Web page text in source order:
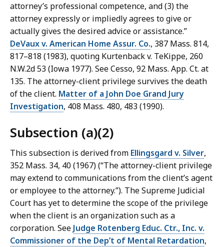
attorney’s professional competence, and (3) the
attorney expressly or impliedly agrees to give or
actually gives the desired advice or assistance.”
DeVaux v. American Home Assur. Co., 387 Mass. 814,
817–818 (1983), quoting Kurtenback v. TeKippe, 260
N.W.2d 53 (Iowa 1977). See Cesso, 92 Mass. App. Ct. at
135. The attorney-client privilege survives the death
of the client. Matter of a John Doe Grand Jury
Investigation, 408 Mass. 480, 483 (1990).
Subsection (a)(2)
This subsection is derived from Ellingsgard v. Silver,
352 Mass. 34, 40 (1967) (“The attorney-client privilege
may extend to communications from the client’s agent
or employee to the attorney.”). The Supreme Judicial
Court has yet to determine the scope of the privilege
when the client is an organization such as a
corporation. See Judge Rotenberg Educ. Ctr., Inc. v.
Commissioner of the Dep’t of Mental Retardation,